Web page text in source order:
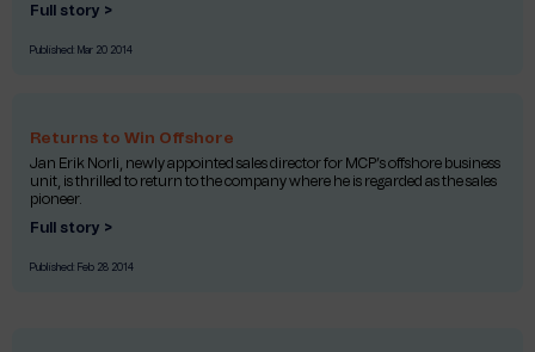
Full story >
Published: Mar 20 2014
Returns to Win Offshore
Jan Erik Norli, newly appointed sales director for MCP’s offshore business
unit, is thrilled to return to the company where he is regarded as the sales
pioneer.
Full story >
Published: Feb 28 2014